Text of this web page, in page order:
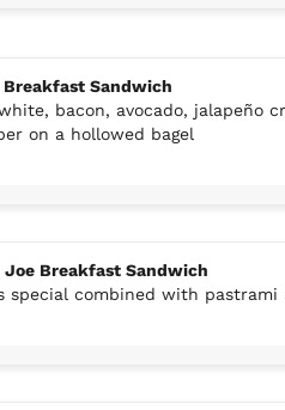
Breakfast Sandwich
bacon, avocado, jalapeño
on a hollowed bagel
Joe Breakfast Sandwich
special combined with pastrami